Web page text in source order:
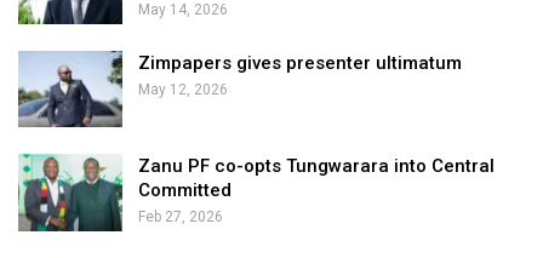
May 14, 2026
Zimpapers gives presenter ultimatum
May 12, 2026
Zanu PF co-opts Tungwarara into Central
Committed
Feb 27, 2026